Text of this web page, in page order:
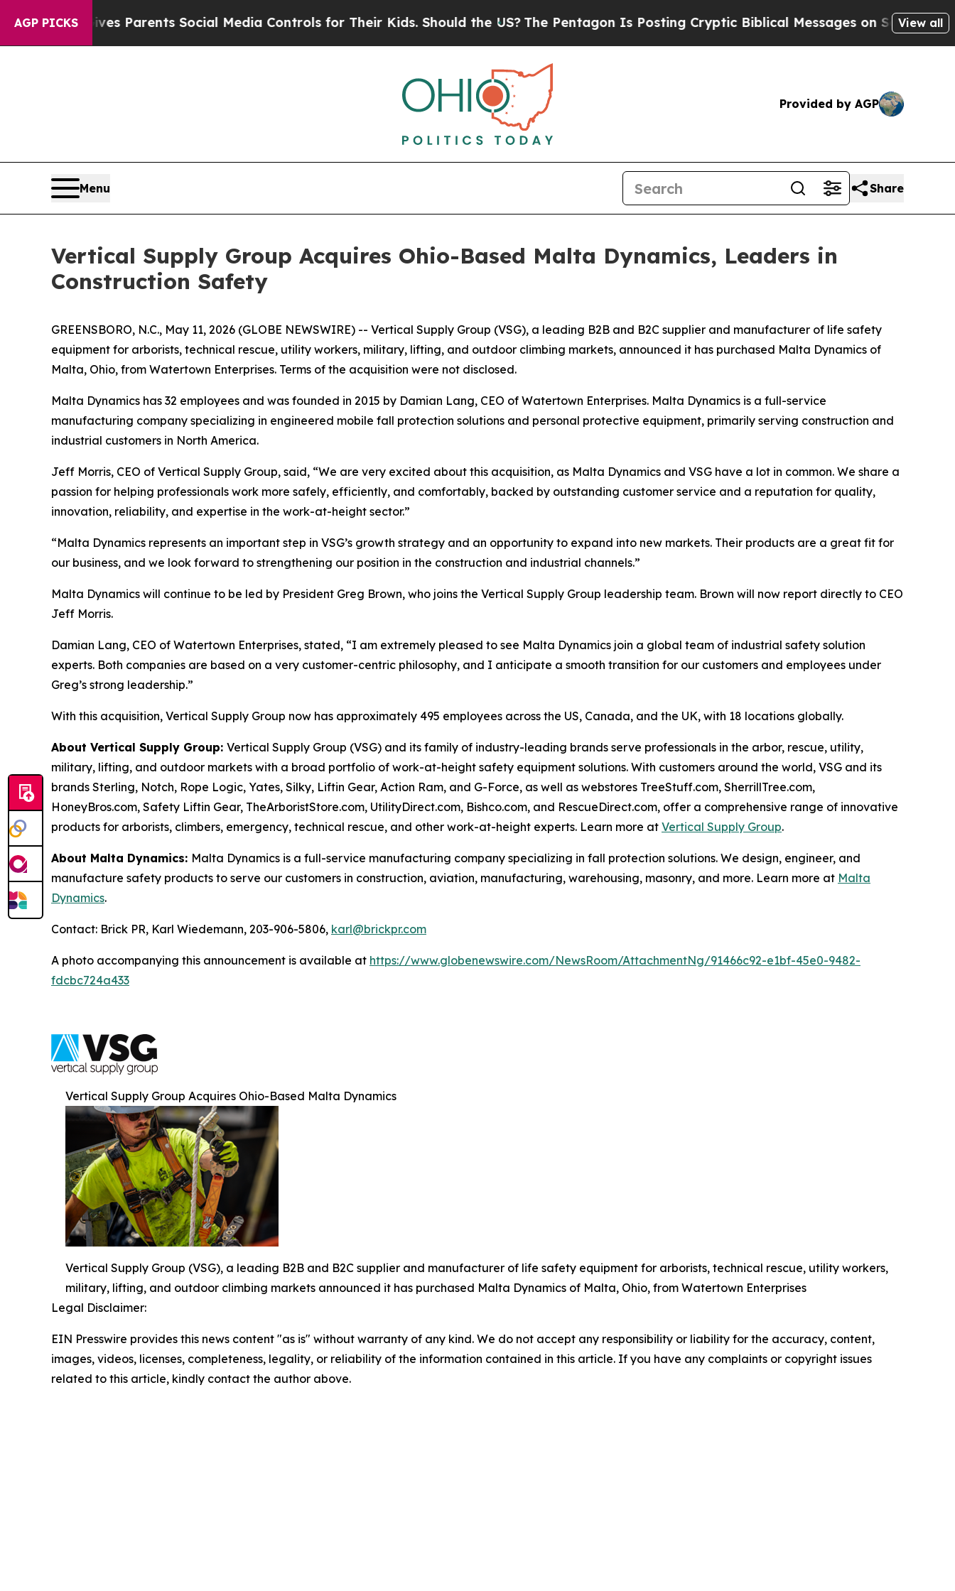
AGP PICKS
Gives Parents Social Media Controls for Their Kids. Should the US? The Pentagon Is Posting Cryptic Biblical Messages on Social MediaBig
View all
Provided by AGP
Menu Share
Vertical Supply Group Acquires Ohio-Based Malta Dynamics, Leaders in
Construction Safety
GREENSBORO, N.C., May 11, 2026 (GLOBE NEWSWIRE) -- Vertical Supply Group (VSG), a leading B2B and B2C supplier and manufacturer of life safety
equipment for arborists, technical rescue, utility workers, military, lifting, and outdoor climbing markets, announced it has purchased Malta Dynamics of
Malta, Ohio, from Watertown Enterprises. Terms of the acquisition were not disclosed.
Malta Dynamics has 32 employees and was founded in 2015 by Damian Lang, CEO of Watertown Enterprises. Malta Dynamics is a full-service
manufacturing company specializing in engineered mobile fall protection solutions and personal protective equipment, primarily serving construction and
industrial customers in North America.
Jeff Morris, CEO of Vertical Supply Group, said, “We are very excited about this acquisition, as Malta Dynamics and VSG have a lot in common. We share a
passion for helping professionals work more safely, efficiently, and comfortably, backed by outstanding customer service and a reputation for quality,
innovation, reliability, and expertise in the work-at-height sector.”
“Malta Dynamics represents an important step in VSG’s growth strategy and an opportunity to expand into new markets. Their products are a great fit for
our business, and we look forward to strengthening our position in the construction and industrial channels.”
Malta Dynamics will continue to be led by President Greg Brown, who joins the Vertical Supply Group leadership team. Brown will now report directly to CEO
Jeff Morris.
Damian Lang, CEO of Watertown Enterprises, stated, “I am extremely pleased to see Malta Dynamics join a global team of industrial safety solution
experts. Both companies are based on a very customer-centric philosophy, and I anticipate a smooth transition for our customers and employees under
Greg’s strong leadership.”
With this acquisition, Vertical Supply Group now has approximately 495 employees across the US, Canada, and the UK, with 18 locations globally.
About Vertical Supply Group: Vertical Supply Group (VSG) and its family of industry-leading brands serve professionals in the arbor, rescue, utility,
military, lifting, and outdoor markets with a broad portfolio of work-at-height safety equipment solutions. With customers around the world, VSG and its
brands Sterling, Notch, Rope Logic, Yates, Silky, Liftin Gear, Action Ram, and G-Force, as well as webstores TreeStuff.com, SherrillTree.com,
HoneyBros.com, Safety Liftin Gear, TheArboristStore.com, UtilityDirect.com, Bishco.com, and RescueDirect.com, offer a comprehensive range of innovative
products for arborists, climbers, emergency, technical rescue, and other work-at-height experts. Learn more at Vertical Supply Group.
About Malta Dynamics: Malta Dynamics is a full-service manufacturing company specializing in fall protection solutions. We design, engineer, and
manufacture safety products to serve our customers in construction, aviation, manufacturing, warehousing, masonry, and more. Learn more at Malta
Dynamics.
Contact: Brick PR, Karl Wiedemann, 203-906-5806, karl@brickpr.com
A photo accompanying this announcement is available at https://www.globenewswire.com/NewsRoom/AttachmentNg/91466c92-e1bf-45e0-9482-
fdcbc724a433
Vertical Supply Group Acquires Ohio-Based Malta Dynamics
Vertical Supply Group (VSG), a leading B2B and B2C supplier and manufacturer of life safety equipment for arborists, technical rescue, utility workers,
military, lifting, and outdoor climbing markets announced it has purchased Malta Dynamics of Malta, Ohio, from Watertown Enterprises
Legal Disclaimer:
EIN Presswire provides this news content "as is" without warranty of any kind. We do not accept any responsibility or liability for the accuracy, content,
images, videos, licenses, completeness, legality, or reliability of the information contained in this article. If you have any complaints or copyright issues
related to this article, kindly contact the author above.